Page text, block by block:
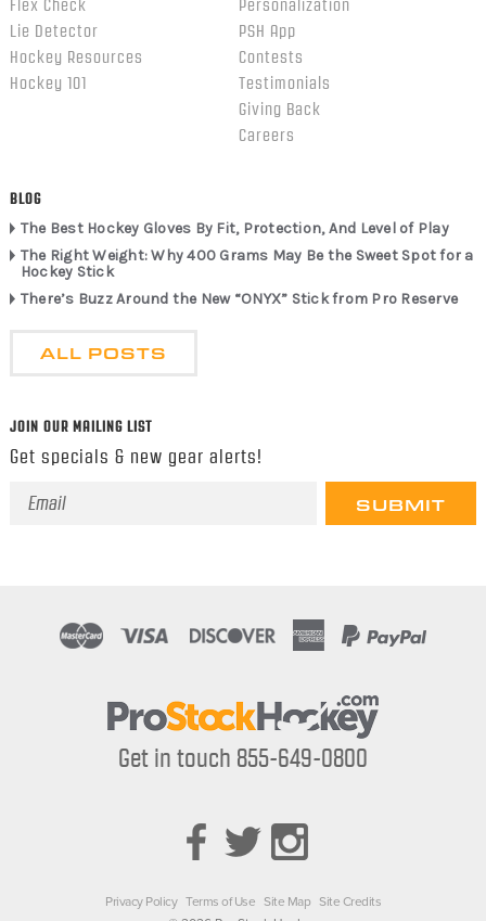
Flex Check
Lie Detector
Hockey Resources
Hockey 101
Personalization
PSH App
Contests
Testimonials
Giving Back
Careers
BLOG
The Best Hockey Gloves By Fit, Protection, And Level of Play
The Right Weight: Why 400 Grams May Be the Sweet Spot for a
Hockey Stick
There’s Buzz Around the New “ONYX” Stick from Pro Reserve
ALL POSTS
JOIN OUR MAILING LIST
Get specials & new gear alerts!
Email
Get in touch 855-649-0800
Privacy Policy Terms of Use Site Map Site Credits